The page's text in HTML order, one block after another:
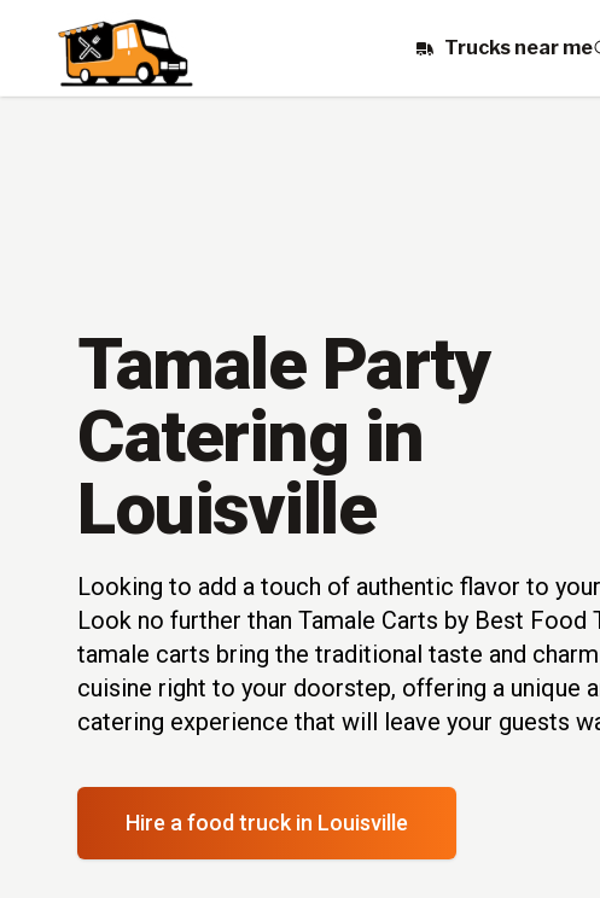
Trucks near me
Tamale Party
Catering in
Louisville
Looking to add a touch of authentic flavor to
Look no further than Tamale Carts by Best Food
tamale carts bring the traditional taste and
cuisine right to your doorstep, offering a unique
catering experience that will leave your guests
Hire a food truck in Louisville